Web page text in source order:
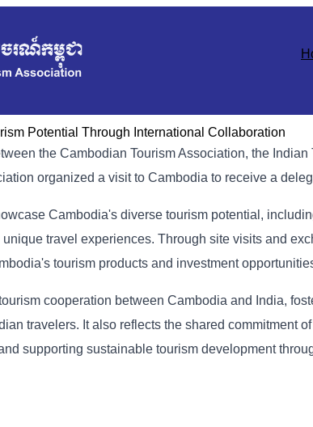
Potential Through International Collaboration
the Cambodian Tourism Association, the
organized a visit to Cambodia to receive a
Cambodia's diverse tourism potential,
travel experiences. Through site visits and
tourism products and investment
cooperation between Cambodia and India,
travelers. It also reflects the shared commitment
supporting sustainable tourism development